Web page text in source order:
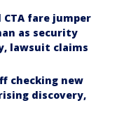
CTA fare jumper
as security
lawsuit claims
checking new
discovery,